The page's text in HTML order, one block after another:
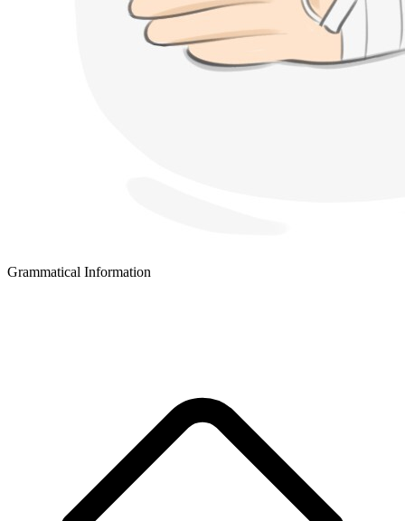
Grammatical Information